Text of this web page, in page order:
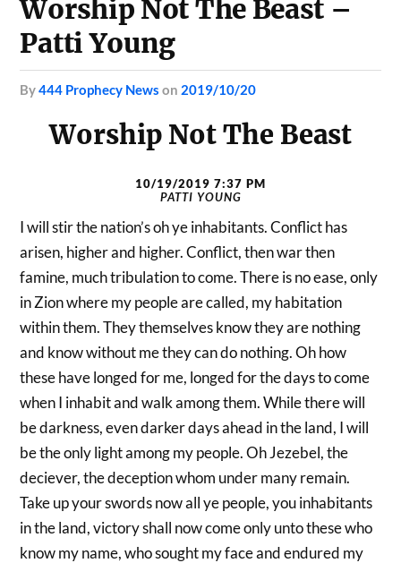
Worship Not The Beast –
Patti Young
by444 Prophecy News on 2019/10/20
Worship Not The Beast
10/19/2019 7:37 PM
PATTI YOUNG
I will stir the nation’s oh ye inhabitants. Conflict has
arisen, higher and higher. Conflict, then war then
famine, much tribulation to come. There is no ease, only
in Zion where my people are called, my habitation
within them. They themselves know they are nothing
and know without me they can do nothing. Oh how
these have longed for me, longed for the days to come
when I inhabit and walk among them. While there will
be darkness, even darker days ahead in the land, I will
be the only light among my people. Oh Jezebel, the
deciever, the deception whom under many remain.
Take up your swords now all ye people, you inhabitants
in the land, victory shall now come only unto these who
know my name, who sought my face and endured my